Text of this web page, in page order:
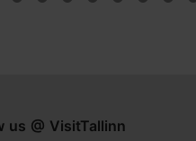
us @ VisitTallinn